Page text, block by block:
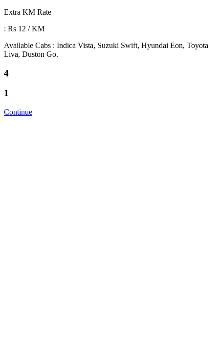
Extra KM Rate
: Rs 12 / KM
Available Cabs : Indica Vista, Suzuki Swift, Hyundai Eon, Toyota
Liva, Duston Go.
4
1
Continue